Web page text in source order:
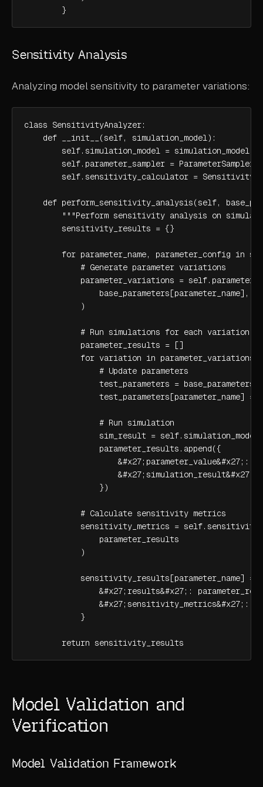
        }
Sensitivity Analysis
Analyzing model sensitivity to parameter variations:
class SensitivityAnalyzer:
    def __init__(self, simulation_model):
        self.simulation_model = simulation_model
        self.parameter_sampler = ParameterSampler()
self.sensitivity_calculator =
def perform_sensitivity_analysis(self,
"""Perform sensitivity analysis on
        sensitivity_results = {}
for parameter_name, parameter_config in
            # Generate parameter variations
parameter_variations =
base_parameters[parameter_name],
            )
            # Run simulations for each variation
            parameter_results = []
            for variation in parameter_variations:
                # Update parameters
test_parameters =
test_parameters[parameter_name] =
                # Run simulation
sim_result =
                parameter_results.append({
&#x27;parameter_value&#x27;:
&#x27;simulation_result&#x27;:
                })
            # Calculate sensitivity metrics
sensitivity_metrics =
                parameter_results
            )
            sensitivity_results[parameter_name] = {
&#x27;results&#x27;:
&#x27;sensitivity_metrics&#x27;:
            }
        return sensitivity_results
Model Validation and
Verification
Model Validation Framework